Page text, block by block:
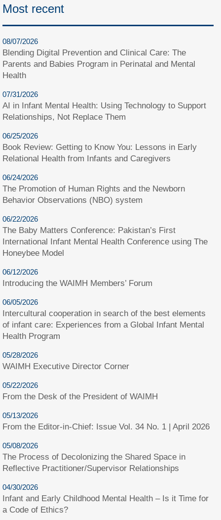
Most recent
08/07/2026
Blending Digital Prevention and Clinical Care: The
Parents and Babies Program in Perinatal and Mental
Health
07/31/2026
AI in Infant Mental Health: Using Technology to Support
Relationships, Not Replace Them
06/25/2026
Book Review: Getting to Know You: Lessons in Early
Relational Health from Infants and Caregivers
06/24/2026
The Promotion of Human Rights and the Newborn
Behavior Observations (NBO) system
06/22/2026
The Baby Matters Conference: Pakistan’s First
International Infant Mental Health Conference using The
Honeybee Model
06/12/2026
Introducing the WAIMH Members’ Forum
06/05/2026
Intercultural cooperation in search of the best elements
of infant care: Experiences from a Global Infant Mental
Health Program
05/28/2026
WAIMH Executive Director Corner
05/22/2026
From the Desk of the President of WAIMH
05/13/2026
From the Editor-in-Chief: Issue Vol. 34 No. 1 | April 2026
05/08/2026
The Process of Decolonizing the Shared Space in
Reflective Practitioner/Supervisor Relationships
04/30/2026
Infant and Early Childhood Mental Health – Is it Time for
a Code of Ethics?